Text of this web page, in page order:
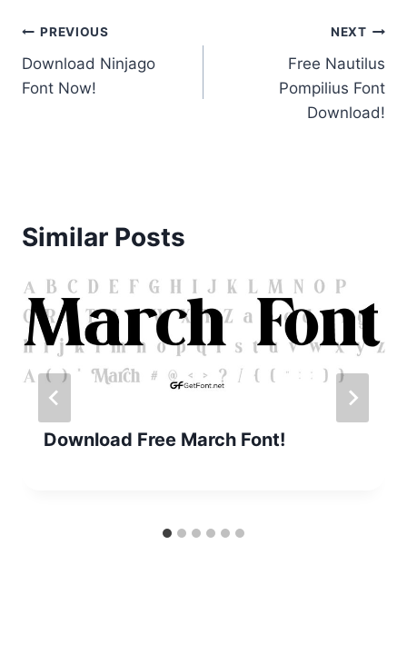
Post
navigation
PREVIOUS
Download Ninjago
Font Now!
NEXT
Free Nautilus
Pompilius Font
Download!
Similar Posts
Download Free March Font!